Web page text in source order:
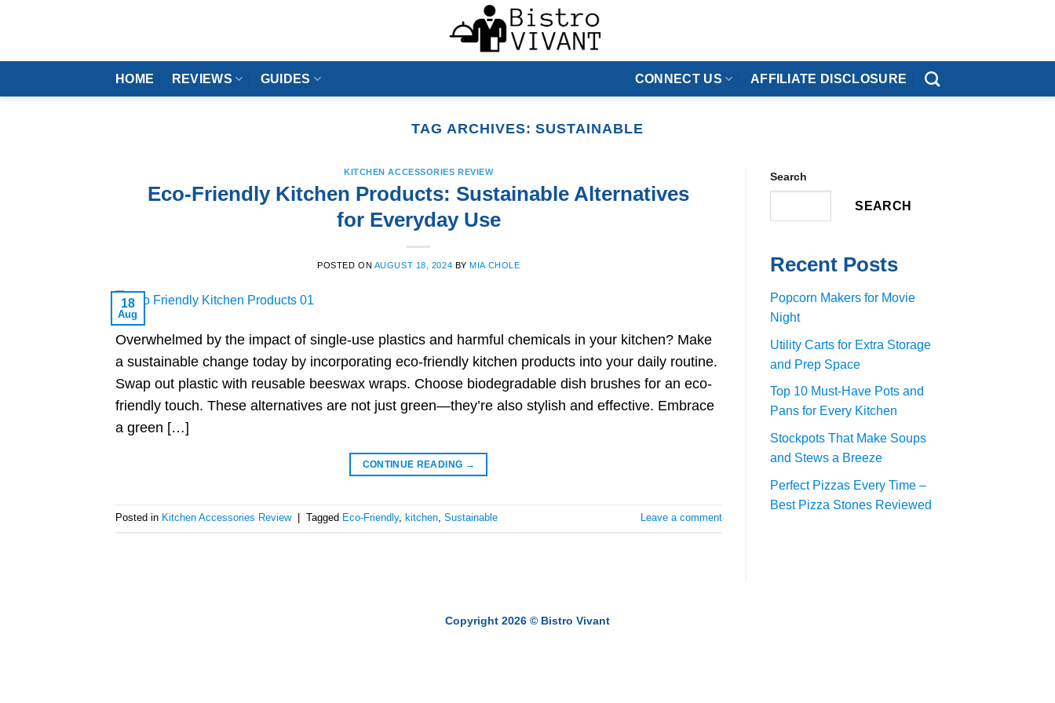
HOME REVIEWS GUIDES CONNECT US AFFILIATE DISCLOSURE
TAG ARCHIVES:SUSTAINABLE
KITCHEN ACCESSORIES REVIEW
Eco-Friendly Kitchen Products: Sustainable Alternatives
for Everyday Use
POSTED ON AUGUST 18, 2024 BYMIA CHOLE
18
Aug
Overwhelmed by the impact of single-use plastics and harmful chemicals in your kitchen? Make
a sustainable change today by incorporating eco-friendly kitchen products into your daily routine.
Swap out plastic with reusable beeswax wraps. Choose biodegradable dish brushes for an eco-
friendly touch. These alternatives are not just green—they’re also stylish and effective. Embrace
a green […]
CONTINUE READING →
Posted in Kitchen Accessories Review Tagged Eco-Friendly, kitchen, Sustainable Leave a comment
Search
SEARCH
Recent Posts
Popcorn Makers for Movie
Night
Utility Carts for Extra Storage
and Prep Space
Top 10 Must-Have Pots and
Pans for Every Kitchen
Stockpots That Make Soups
and Stews a Breeze
Perfect Pizzas Every Time –
Best Pizza Stones Reviewed
Copyright 2026 © Bistro Vivant